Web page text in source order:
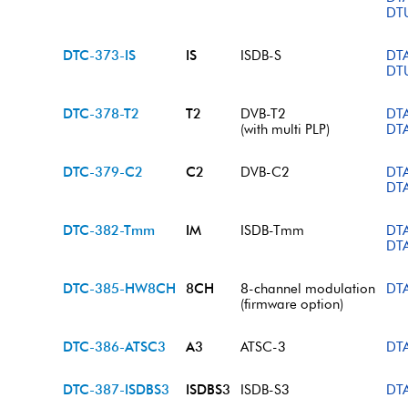
DTC-373-IS IS ISDB-S
DTC-378-T2 T2
DVB-T2
(with multi PLP)
DTC-379-C2 C2 DVB-C2
DTC-382-Tmm IM ISDB-Tmm
DTC-385-HW8CH 8CH
8-channel modulation
(firmware option)
DTC-386-ATSC3 A3 ATSC-3
DTC-387-ISDBS3 ISDBS3 ISDB-S3